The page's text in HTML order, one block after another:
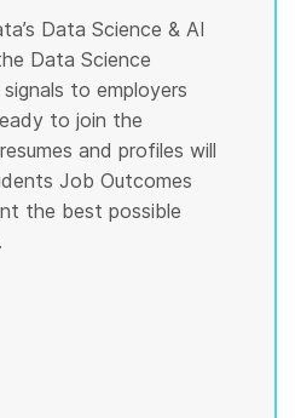
Data Science & AI
Data Science
to employers
to join the
and profiles will
Job Outcomes
the best possible